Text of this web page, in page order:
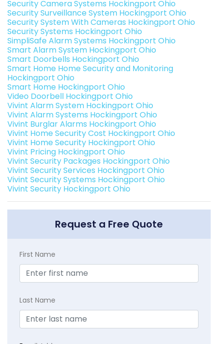
Security Camera Systems Hockingport Ohio
Security Surveillance System Hockingport Ohio
Security System With Cameras Hockingport Ohio
Security Systems Hockingport Ohio
SimpliSafe Alarm Systems Hockingport Ohio
Smart Alarm System Hockingport Ohio
Smart Doorbells Hockingport Ohio
Smart Home Home Security and Monitoring
Hockingport Ohio
Smart Home Hockingport Ohio
Video Doorbell Hockingport Ohio
Vivint Alarm System Hockingport Ohio
Vivint Alarm Systems Hockingport Ohio
Vivint Burglar Alarms Hockingport Ohio
Vivint Home Security Cost Hockingport Ohio
Vivint Home Security Hockingport Ohio
Vivint Pricing Hockingport Ohio
Vivint Security Packages Hockingport Ohio
Vivint Security Services Hockingport Ohio
Vivint Security Systems Hockingport Ohio
Vivint Security Hockingport Ohio
Request a Free Quote
First Name
Last Name